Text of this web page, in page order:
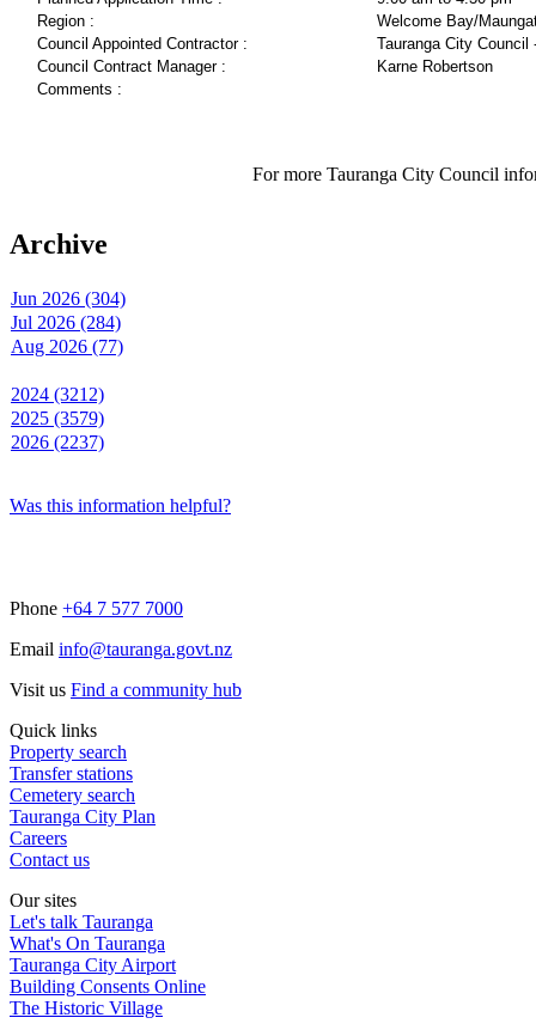
Region :
Welcome Bay/
Council Appointed Contractor :
Tauranga City Council
Council Contract Manager :
Karne Robertson
Comments :
For more Tauranga City Council
Archive
Jun 2026 (304)
Jul 2026 (284)
Aug 2026 (77)
2024 (3212)
2025 (3579)
2026 (2237)
Was this information helpful?
Phone +64 7 577 7000
Email info@tauranga.govt.nz
Visit us Find a community hub
Quick links
Property search
Transfer stations
Cemetery search
Tauranga City Plan
Careers
Contact us
Our sites
Let's talk Tauranga
What's On Tauranga
Tauranga City Airport
Building Consents Online
The Historic Village